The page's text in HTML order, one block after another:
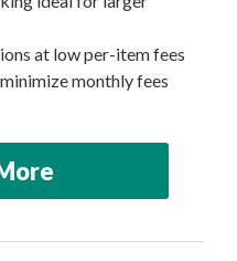
at low per-item fees
monthly fees